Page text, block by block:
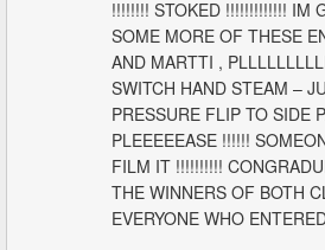
!!!!!!!! STOKED !!!!!!!!!!!!! IM
SOME MORE OF THESE
AND MARTTI ,
SWITCH HAND STEAM –
PRESSURE FLIP TO SIDE
PLEEEEEASE !!!!!!
FILM IT !!!!!!!!!!
THE WINNERS OF BOTH
EVERYONE WHO